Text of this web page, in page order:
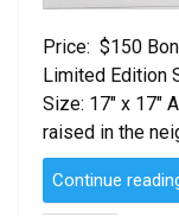
Price: $150
Limited Edition
Size: 17″ x 17″
raised in the
Continue